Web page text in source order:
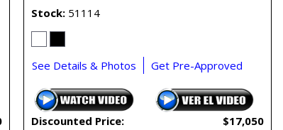
Stock 51114
See Details & Photos Get Pre-Approved
Discounted Price: $17,050